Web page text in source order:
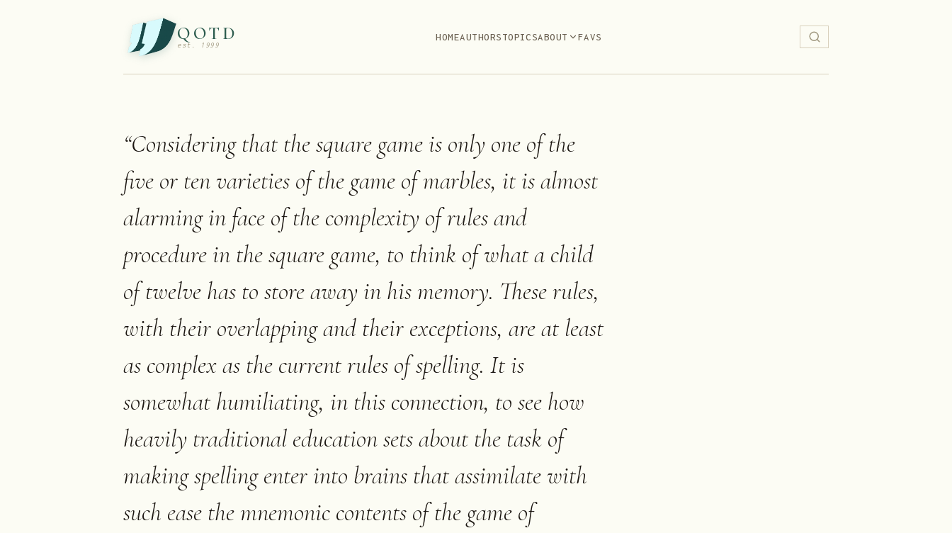
QOTD
est. 1999
HOMEAUTHORSTOPICSABOUT FAVS
“Considering that the square game is only one of the
five or ten varieties of the game of marbles, it is almost
alarming in face of the complexity of rules and
procedure in the square game, to think of what a child
of twelve has to store away in his memory. These rules,
with their overlapping and their exceptions, are at least
as complex as the current rules of spelling. It is
somewhat humiliating, in this connection, to see how
heavily traditional education sets about the task of
making spelling enter into brains that assimilate with
such ease the mnemonic contents of the game of